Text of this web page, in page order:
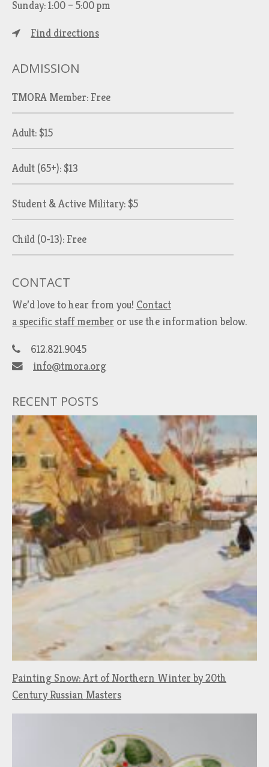
Sunday: 1:00 – 5:00 pm
Find directions
ADMISSION
TMORA Member: Free
Adult: $15
Adult (65+): $13
Student & Active Military: $5
Child (0-13): Free
CONTACT
We’d love to hear from you! Contact
a specific staff member or use the information below.
612.821.9045
info@tmora.org
RECENT POSTS
Painting Snow: Art of Northern Winter by 20th
Century Russian Masters